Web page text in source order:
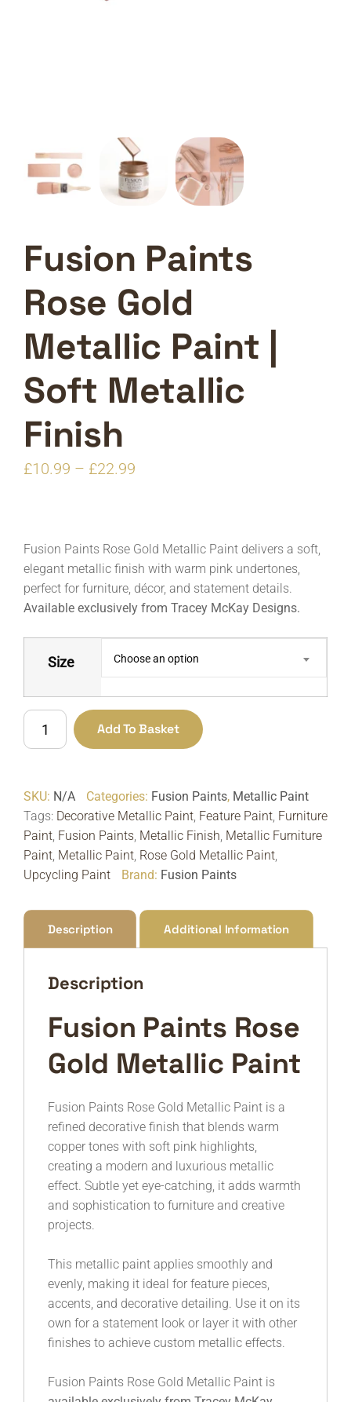
Fusion Paints
Rose Gold
Metallic Paint |
Soft Metallic
Finish
£10.99 – £22.99
through
£22.99
Fusion Paints Rose Gold Metallic Paint delivers a soft,
elegant metallic finish with warm pink undertones,
perfect for furniture, décor, and statement details.
Available exclusively from Tracey McKay Designs.
Size Choose an option
Fusion
Paints
Metallic
Paint
|
Soft
Metallic
quantity
Add To Basket
SKU: N/A Categories: Fusion Paints, Metallic Paint
Tags: Decorative Metallic Paint, Feature Paint, Furniture
Paint, Fusion Paints, Metallic Finish, Metallic Furniture
Paint, Metallic Paint, Rose Gold Metallic Paint,
Upcycling Paint
Brand: Fusion Paints
Description Additional Information
Description
Fusion Paints Rose
Gold Metallic Paint
Fusion Paints Rose Gold Metallic Paint is a
refined decorative finish that blends warm
copper tones with soft pink highlights,
creating a modern and luxurious metallic
effect. Subtle yet eye-catching, it adds warmth
and sophistication to furniture and creative
projects.
This metallic paint applies smoothly and
evenly, making it ideal for feature pieces,
accents, and decorative detailing. Use it on its
own for a statement look or layer it with other
finishes to achieve custom metallic effects.
Fusion Paints Rose Gold Metallic Paint is